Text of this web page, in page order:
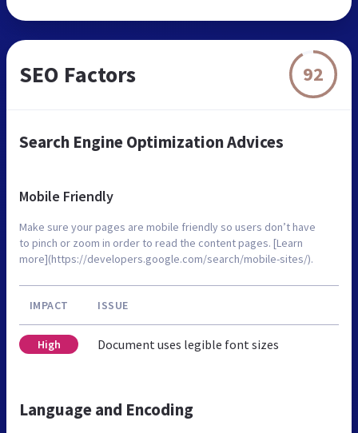
SEO Factors 92
Search Engine Optimization Advices
Mobile Friendly
Make sure your pages are mobile friendly so users don’t have
to pinch or zoom in order to read the content pages. [Learn
more](https://developers.google.com/search/mobile-sites/).
IMPACT ISSUE
High Document uses legible font sizes
Language and Encoding